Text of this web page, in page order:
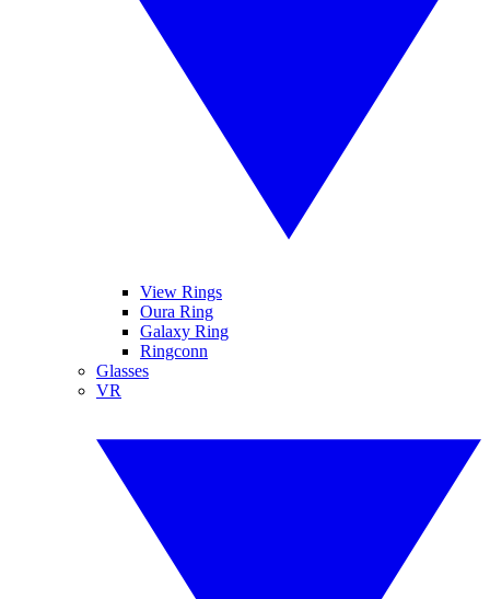
View Rings
Oura Ring
Galaxy Ring
Ringconn
Glasses
VR